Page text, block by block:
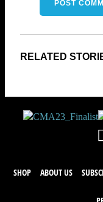
SHOP ABOUT US